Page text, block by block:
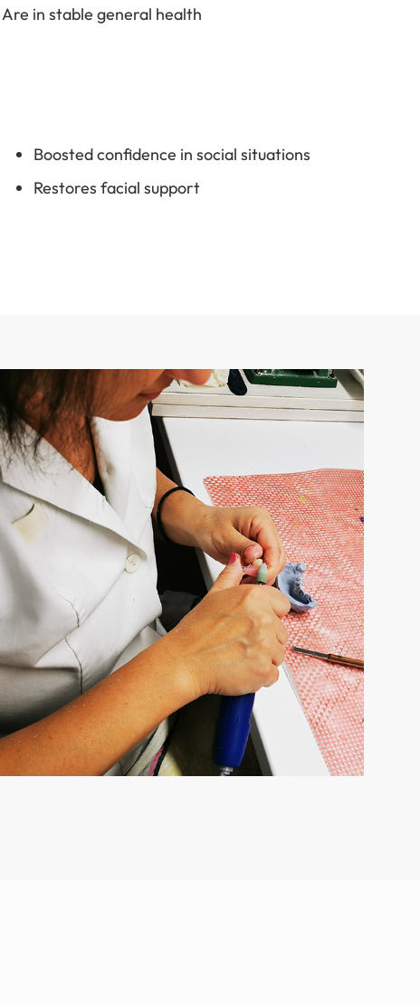
Are in stable general health
Boosted confidence in social situations
Restores facial support